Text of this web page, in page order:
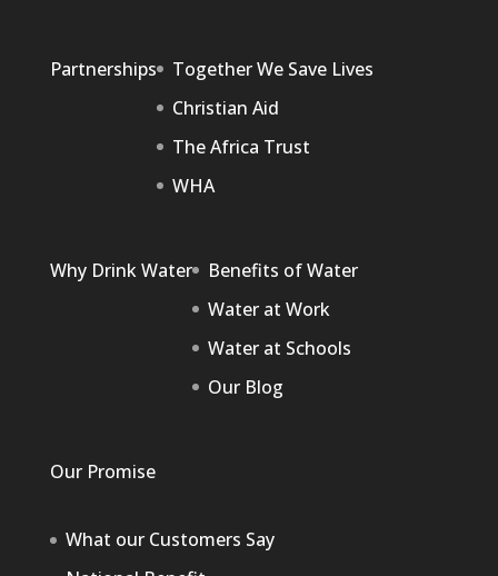
Partnerships
Together We Save Lives
Christian Aid
The Africa Trust
WHA
Why Drink Water
Benefits of Water
Water at Work
Water at Schools
Our Blog
Our Promise
What our Customers Say